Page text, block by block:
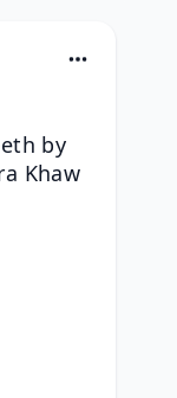
by
Khaw